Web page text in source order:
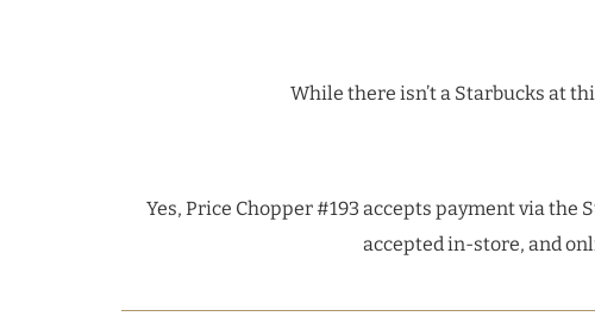
While there isn’t a Starbucks at
Yes, Price Chopper #193 accepts payment via
accepted in-store, and